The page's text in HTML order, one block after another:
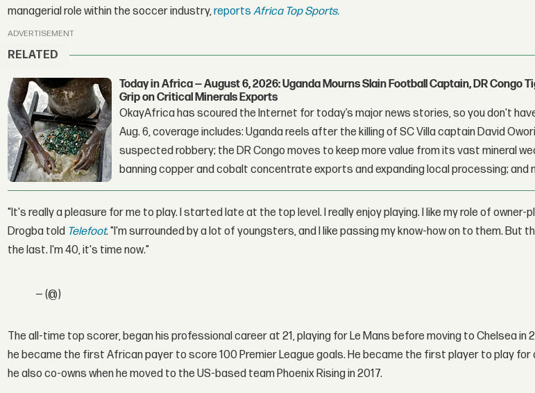
managerial role within the soccer industry,reportsAfrica Top Sports.
ADVERTISEMENT
RELATED
Today in Africa — August 6, 2026: Uganda Mourns Slain Football Captain, DR Congo
Grip on Critical Minerals Exports
OkayAfrica has scoured the Internet for today’s major news stories, so you don't
Aug. 6, coverage includes: Uganda reels after the killing of SC Villa captain David
suspected robbery; the DR Congo moves to keep more value from its vast mineral
banning copper and cobalt concentrate exports and expanding local processing; and
"It's really a pleasure for me to play. I started late at the top level. I really enjoy playing. I like my role of owner-
Drogba told Telefoot. "I'm surrounded by a lot of youngsters, and I like passing my know-how on to them. But
the last. I'm 40, it's time now."
— (@)
The all-time top scorer, began his professional career at 21, playing for Le Mans before moving to Chelsea in
he became the first African payer to score 100 Premier League goals. He became the first player to play
he also co-owns when he moved to the US-based team Phoenix Rising in 2017.